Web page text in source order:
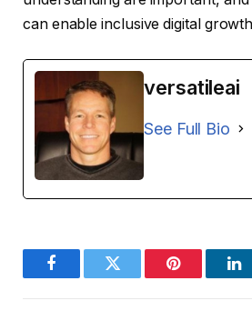
can enable inclusive digital
versatileai
See Full Bio
FacebookTwitter Pinterest